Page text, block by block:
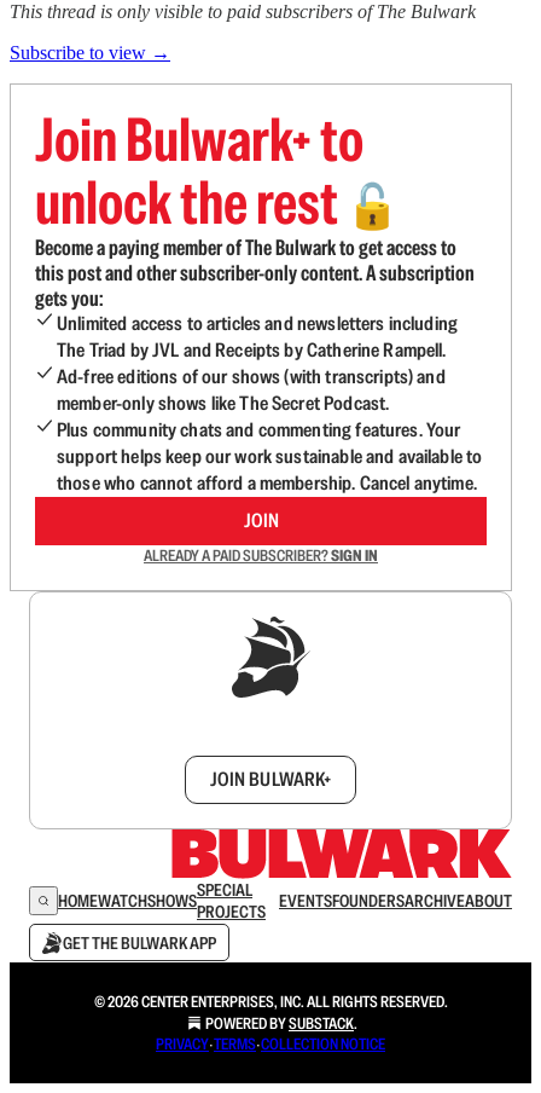
This thread is only visible to paid subscribers of The Bulwark
Subscribe to view →
Join Bulwark+ to
unlock the rest 🔓
Become a paying member of The Bulwark to get access to
this post and other subscriber-only content. A subscription
gets you:
Unlimited access to articles and newsletters including
The Triad by JVL and Receipts by Catherine Rampell.
Ad-free editions of our shows (with transcripts) and
member-only shows like The Secret Podcast.
Plus community chats and commenting features. Your
support helps keep our work sustainable and available to
those who cannot afford a membership. Cancel anytime.
JOIN
ALREADY A PAID SUBSCRIBER?SIGN IN
JOIN BULWARK+
HOMEWATCHSHOWSSPECIAL
PROJECTS
EVENTSFOUNDERSARCHIVEABOUT
GET THE BULWARK APP
© 2026 CENTER ENTERPRISES, INC. ALL RIGHTS RESERVED.
POWERED BYSUBSTACK.
PRIVACY∙TERMS∙COLLECTION NOTICE